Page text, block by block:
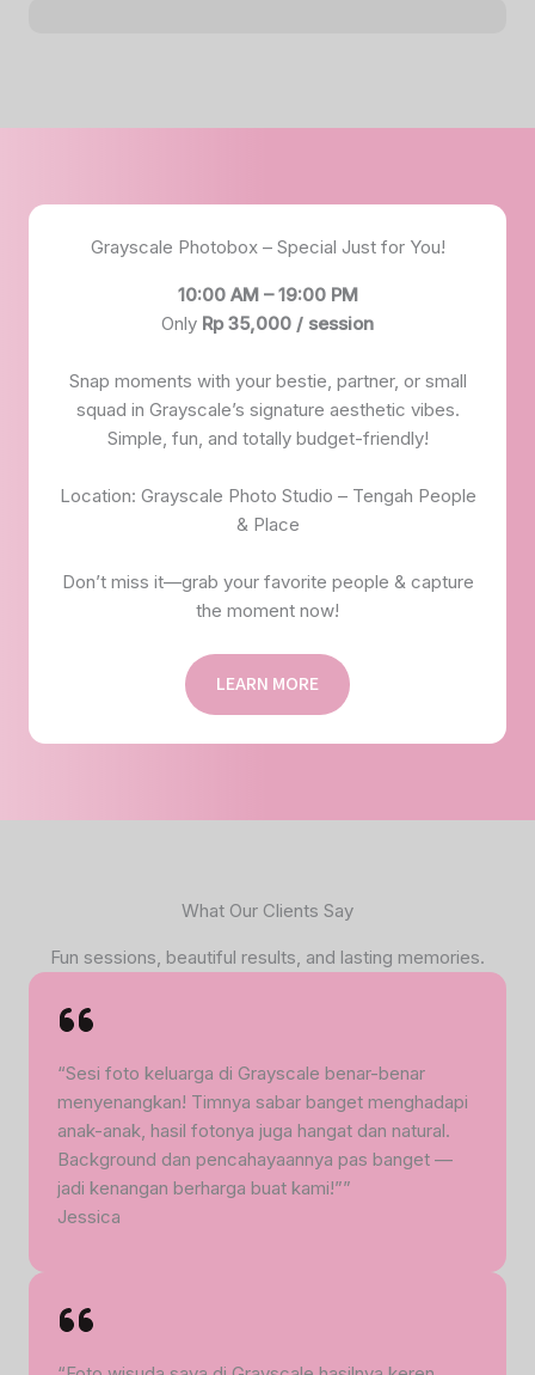
Grayscale Photobox – Special Just for You!
10:00 AM – 19:00 PM
Only Rp 35,000 / session
Snap moments with your bestie, partner, or small
squad in Grayscale’s signature aesthetic vibes.
Simple, fun, and totally budget-friendly!
Location: Grayscale Photo Studio – Tengah People
& Place
Don’t miss it—grab your favorite people & capture
the moment now!
LEARN MORE
What Our Clients Say
Fun sessions, beautiful results, and lasting memories.
“Sesi foto keluarga di Grayscale benar-benar
menyenangkan! Timnya sabar banget menghadapi
anak-anak, hasil fotonya juga hangat dan natural.
Background dan pencahayaannya pas banget —
jadi kenangan berharga buat kami!””
Jessica